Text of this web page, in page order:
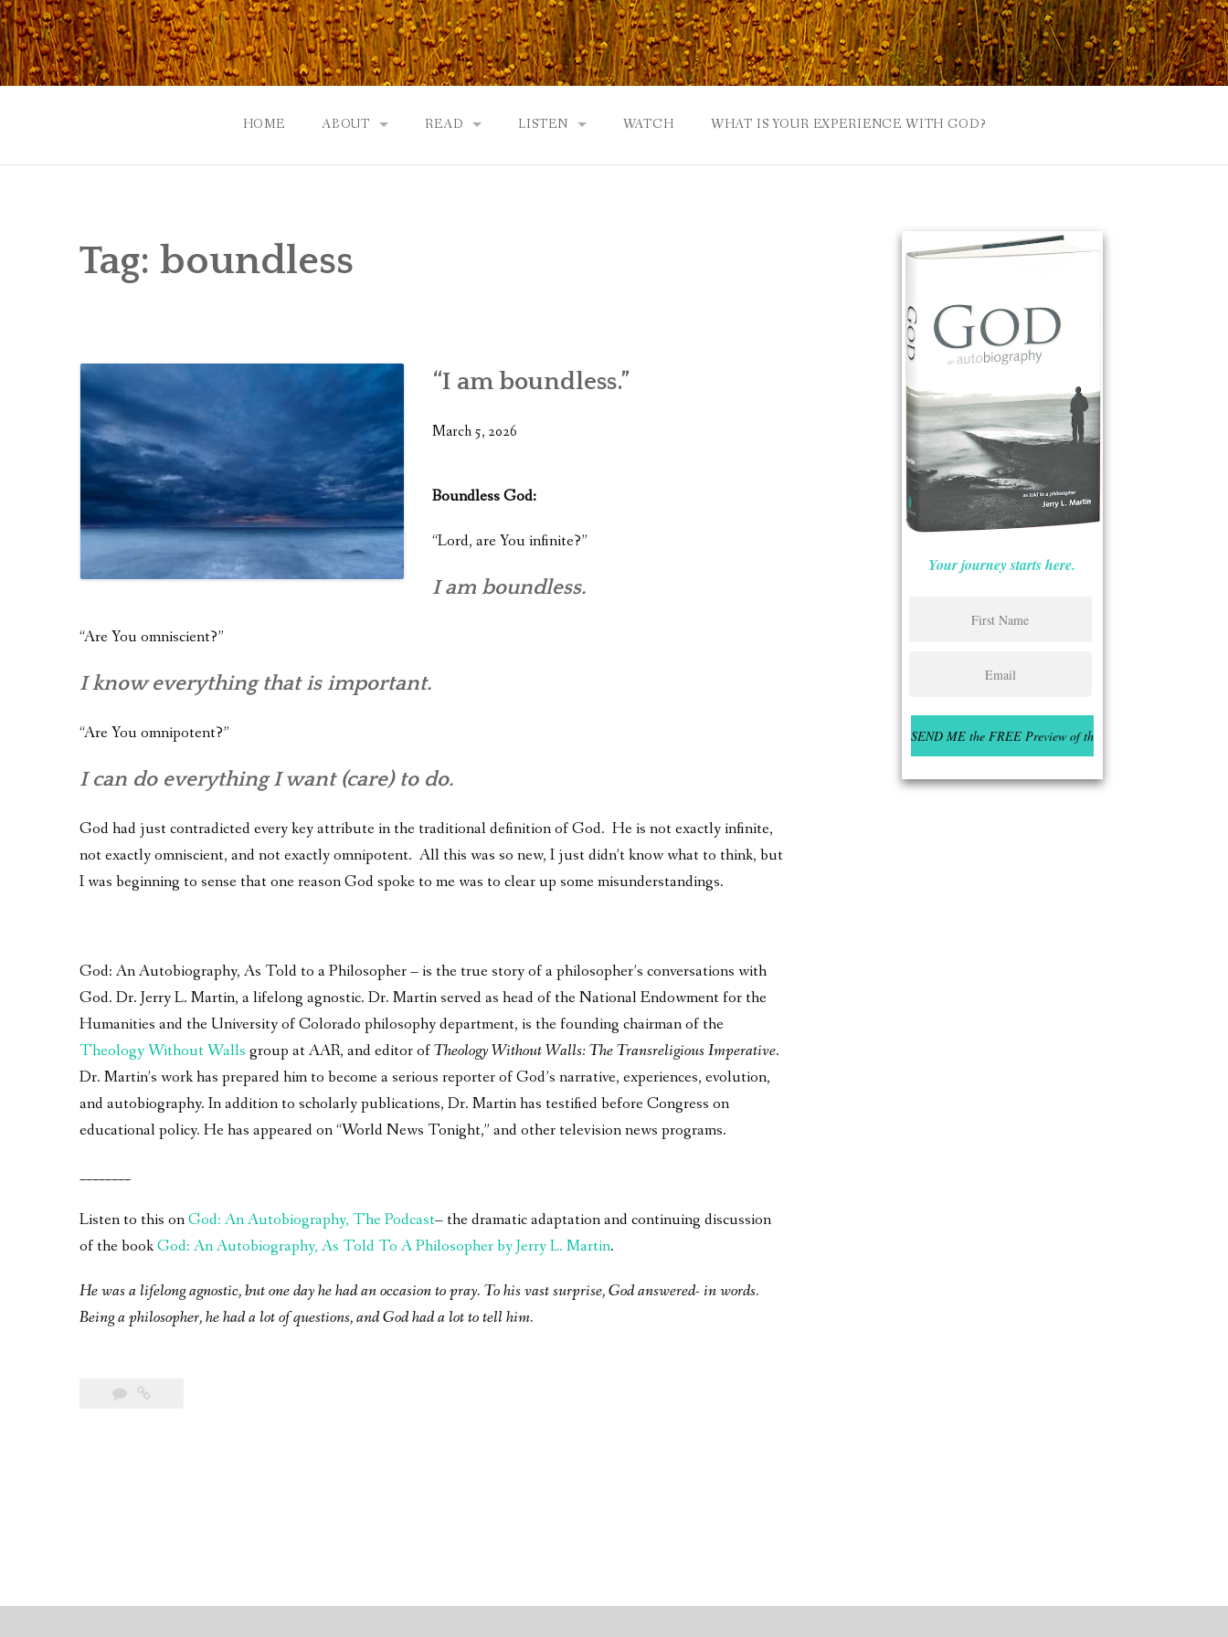
Skip
to
content
HOME ABOUT
EVENTS | NEWS
READ LISTEN
FROM GOD TO JERRY TO YOU
TWO PHILOSOPHERS WRESTLE WITH GOD
WHAT’S ON YOUR MIND
INTERVIEWS
WATCH WHAT IS YOUR EXPERIENCE WITH GOD?
Tag: boundless
“I am boundless.”
March 5, 2026
Boundless God:
“Lord, are You infinite?”
I am boundless.
“Are You omniscient?”
I know everything that is important.
“Are You omnipotent?”
I can do everything I want (care) to do.
God had just contradicted every key attribute in the traditional definition of God. He is not exactly infinite,
not exactly omniscient, and not exactly omnipotent. All this was so new, I just didn’t know what to think, but
I was beginning to sense that one reason God spoke to me was to clear up some misunderstandings.
God: An Autobiography, As Told to a Philosopher – is the true story of a philosopher’s conversations with
God. Dr. Jerry L. Martin, a lifelong agnostic. Dr. Martin served as head of the National Endowment for the
Humanities and the University of Colorado philosophy department, is the founding chairman of the
Theology Without Walls group at AAR, and editor ofTheology Without Walls: The Transreligious Imperative.
Dr. Martin’s work has prepared him to become a serious reporter of God’s narrative, experiences, evolution,
and autobiography. In addition to scholarly publications, Dr. Martin has testified before Congress on
educational policy. He has appeared on “World News Tonight,” and other television news programs.
________
Listen to this onGod: An Autobiography, The Podcast– the dramatic adaptation and continuing discussion
of the bookGod: An Autobiography, As Told To A Philosopher by Jerry L. Martin.
He was a lifelong agnostic, but one day he had an occasion to pray. To his vast surprise, God answered- in words.
Being a philosopher, he had a lot of questions, and God had a lot to tell him.
Your journey starts here.